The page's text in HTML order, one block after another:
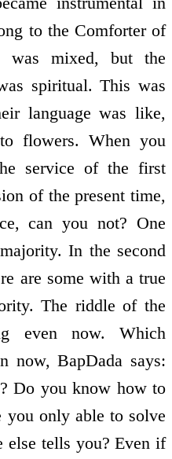
to the Comforter of
was mixed, but the
spiritual. This was
language was like,
flowers. When you
service of the first
of the present time,
can you not? One
In the second
are some with a true
The riddle of the
even now. Which
now, BapDada says:
Do you know how to
you only able to solve
else tells you? Even if